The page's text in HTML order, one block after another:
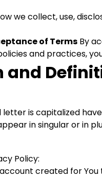
we collect, use,
of Terms By
and practices,
is capitalized
in singular or in
Policy:
created for